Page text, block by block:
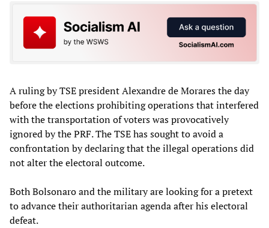
A ruling by TSE president Alexandre de Morares the day
before the elections prohibiting operations that interfered
with the transportation of voters was provocatively
ignored by the PRF. The TSE has sought to avoid a
confrontation by declaring that the illegal operations did
not alter the electoral outcome.
Both Bolsonaro and the military are looking for a pretext
to advance their authoritarian agenda after his electoral
defeat.